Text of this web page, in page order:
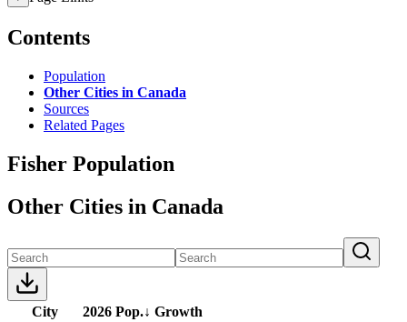
Contents
Population
Other Cities in Canada
Sources
Related Pages
Fisher Population
Other Cities in Canada
City 2026 Pop.↓ Growth